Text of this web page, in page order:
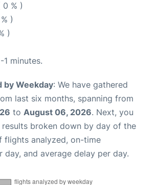
0 % )
)
)
-1 minutes.
by Weekday: We have gathered
last six months, spanning from
to August 06, 2026. Next, you
broken down by day of the
flights analyzed, on-time
day, and average delay per day.